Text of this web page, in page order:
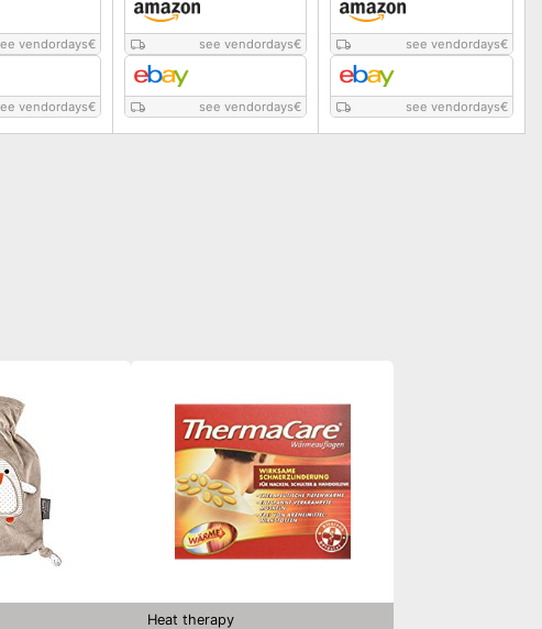
vendordays€
vendordays€
see vendordays€
see vendordays€
see vendordays€
see vendordays€
Heat therapy